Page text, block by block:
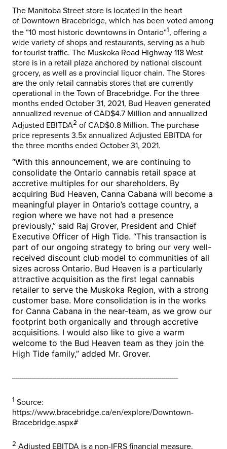
The Manitoba Street store is located in the heart
of Downtown Bracebridge, which has been voted among
the “10 most historic downtowns in Ontario“1, offering a
wide variety of shops and restaurants, serving as a hub
for tourist traffic. The Muskoka Road Highway 118 West
store is in a retail plaza anchored by national discount
grocery, as well as a provincial liquor chain. The Stores
are the only retail cannabis stores that are currently
operational in the Town of Bracebridge. For the three
months ended October 31, 2021, Bud Heaven generated
annualized revenue of CAD$4.7 Million and annualized
Adjusted EBITDA2 of CAD$0.8 Million. The purchase
price represents 3.5x annualized Adjusted EBITDA for
the three months ended October 31, 2021.
“With this announcement, we are continuing to
consolidate the Ontario cannabis retail space at
accretive multiples for our shareholders. By
acquiring Bud Heaven, Canna Cabana will become a
meaningful player in Ontario’s cottage country, a
region where we have not had a presence
previously,” said Raj Grover, President and Chief
Executive Officer of High Tide. “This transaction is
part of our ongoing strategy to bring our very well-
received discount club model to communities of all
sizes across Ontario. Bud Heaven is a particularly
attractive acquisition as the first legal cannabis
retailer to serve the Muskoka Region, with a strong
customer base. More consolidation is in the works
for Canna Cabana in the near-team, as we grow our
footprint both organically and through accretive
acquisitions. I would also like to give a warm
welcome to the Bud Heaven team as they join the
High Tide family,” added Mr. Grover.
1 Source:
https://www.bracebridge.ca/en/explore/Downtown-
Bracebridge.aspx#
2 Adjusted EBITDA is a non-IFRS financial measure.